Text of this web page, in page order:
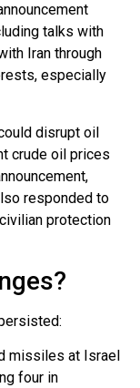
talks with
Iran through
especially
disrupt oil
crude oil prices
responded to
protection
missiles at Israel
four in